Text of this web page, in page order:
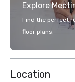
Explore
Find the perfect
floor plans.
Location